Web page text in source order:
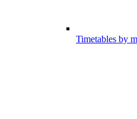
Timetables by